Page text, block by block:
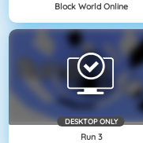
Block World Online
DESKTOP ONLY
Run 3